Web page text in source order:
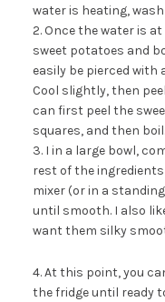
water is heating,
2. Once the water is
sweet potatoes and
easily be pierced with
Cool slightly, then
can first peel the
squares, and then boil.
3. I in a large bowl,
rest of the
mixer (or in a
until smooth. I also
want them silky
4. At this point, you
the fridge until ready